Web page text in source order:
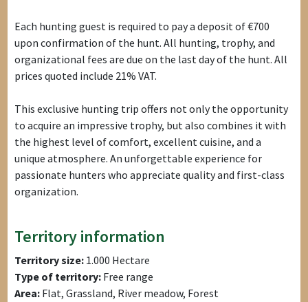
Each hunting guest is required to pay a deposit of €700
upon confirmation of the hunt. All hunting, trophy, and
organizational fees are due on the last day of the hunt. All
prices quoted include 21% VAT.
This exclusive hunting trip offers not only the opportunity
to acquire an impressive trophy, but also combines it with
the highest level of comfort, excellent cuisine, and a
unique atmosphere. An unforgettable experience for
passionate hunters who appreciate quality and first-class
organization.
Territory information
Territory size: 1.000 Hectare
Type of territory: Free range
Area: Flat, Grassland, River meadow, Forest